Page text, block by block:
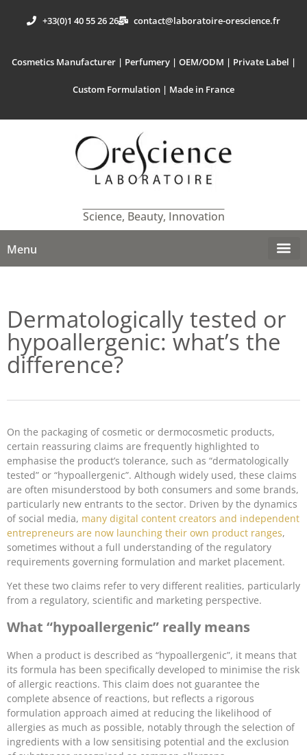
+33(0)1 40 55 26 26 contact@laboratoire-orescience.fr
Cosmetics Manufacturer | Perfumery | OEM/ODM | Private Label |
Custom Formulation | Made in France
Science, Beauty, Innovation
Menu
Dermatologically tested or
hypoallergenic: what’s the
difference?
On the packaging of cosmetic or dermocosmetic products,
certain reassuring claims are frequently highlighted to
emphasise the product’s tolerance, such as “dermatologically
tested” or “hypoallergenic”. Although widely used, these claims
are often misunderstood by both consumers and some brands,
particularly new entrants to the sector. Driven by the dynamics
of social media, many digital content creators and independent
entrepreneurs are now launching their own product ranges,
sometimes without a full understanding of the regulatory
requirements governing formulation and market placement.
Yet these two claims refer to very different realities, particularly
from a regulatory, scientific and marketing perspective.
What “hypoallergenic” really means
When a product is described as “hypoallergenic”, it means that
its formula has been specifically developed to minimise the risk
of allergic reactions. This claim does not guarantee the
complete absence of reactions, but reflects a rigorous
formulation approach aimed at reducing the likelihood of
allergies as much as possible, notably through the selection of
ingredients with a low sensitising potential and the exclusion